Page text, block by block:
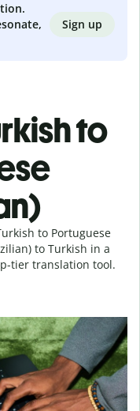
Sign up
to
to Portuguese
to Turkish in a
tier translation tool.